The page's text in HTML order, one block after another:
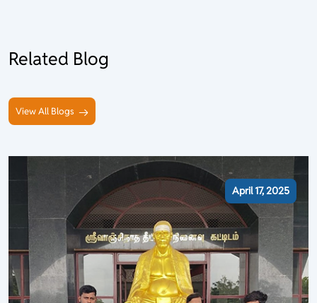
Related Blog
View All Blogs
April 17, 2025